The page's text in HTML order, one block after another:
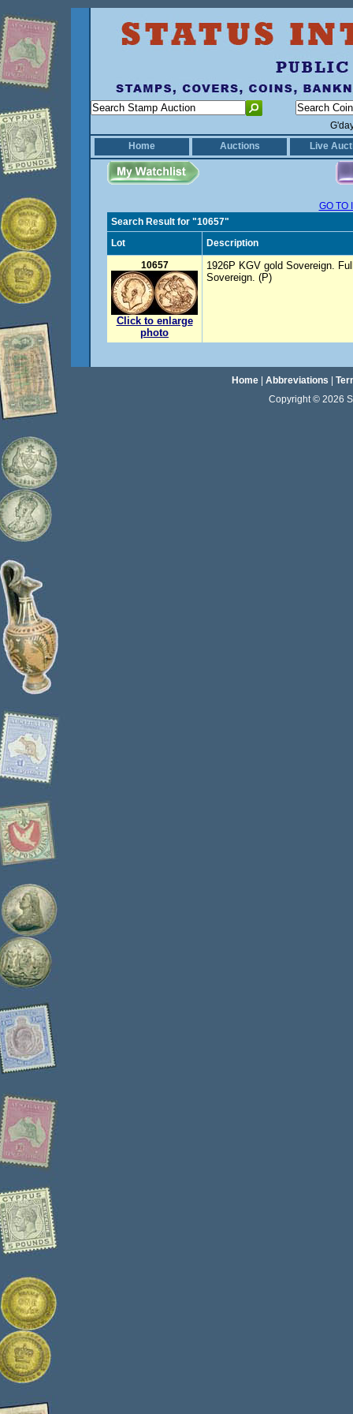
Home
Auctions Live
GO TO
Search Result for "10657"
Lot
Description
10657
Click to enlarge
photo
1926P KGV gold Sovereign.
Sovereign. (P)
Home| Abbreviations
Copyright © 2026